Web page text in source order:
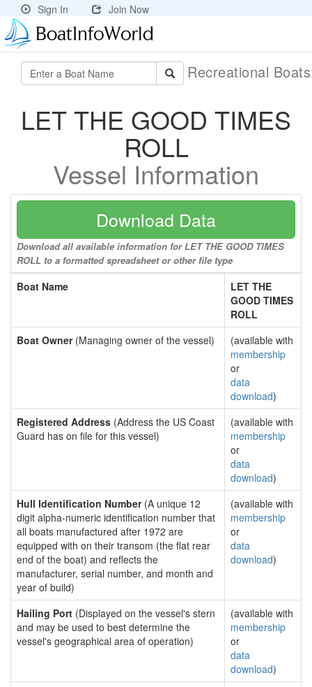
Sign In Join Now
Recreational
LET THE GOOD TIMES
ROLL
Vessel Information
Download Data
Download all available information for LET THE GOOD TIMES
ROLL to a formatted spreadsheet or other file type
Boat Name
LET THE
GOOD TIMES
ROLL
Boat Owner(Managing owner of the vessel)
(available with
membership
or
data
download)
Registered Address (Address the US Coast
Guard has on file for this vessel)
(available with
membership
or
data
download)
Hull Identification Number(A unique 12
digit alpha-numeric identification number that
all boats manufactured after 1972 are
equipped with on their transom (the flat rear
end of the boat) and reflects the
manufacturer, serial number, and month and
year of build)
(available with
membership
or
data
download)
Hailing Port (Displayed on the vessel's stern
and may be used to best determine the
vessel's geographical area of operation)
(available with
membership
or
data
download)